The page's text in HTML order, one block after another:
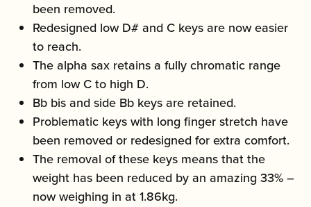
been removed.
Redesigned low D# and C keys are now easier
to reach.
The alpha sax retains a fully chromatic range
from low C to high D.
Bb bis and side Bb keys are retained.
Problematic keys with long finger stretch have
been removed or redesigned for extra comfort.
The removal of these keys means that the
weight has been reduced by an amazing 33% –
now weighing in at 1.86kg.